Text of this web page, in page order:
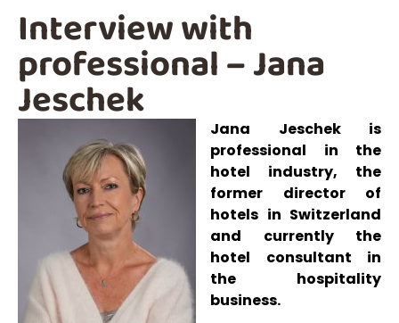
Jana Jeschek is
professional in the
hotel industry, the
former director of
hotels in Switzerland
and currently the
hotel consultant in
the hospitality
business.
Interview with
professional – Jana
Jeschek